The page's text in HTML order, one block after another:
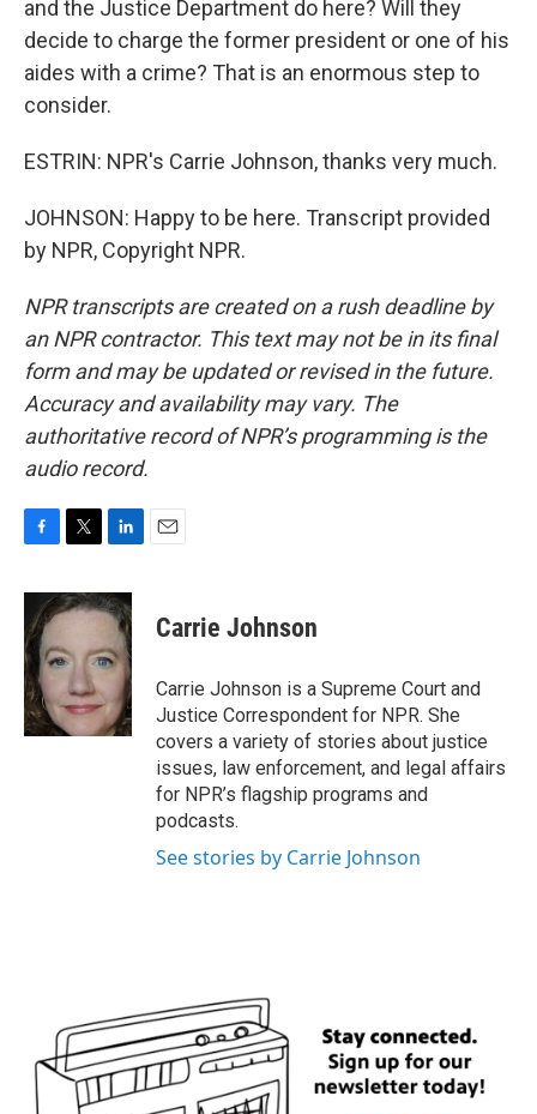
and the Justice Department do here? Will they
decide to charge the former president or one of his
aides with a crime? That is an enormous step to
consider.
ESTRIN: NPR's Carrie Johnson, thanks very much.
JOHNSON: Happy to be here. Transcript provided
by NPR, Copyright NPR.
NPR transcripts are created on a rush deadline by
an NPR contractor. This text may not be in its final
form and may be updated or revised in the future.
Accuracy and availability may vary. The
authoritative record of NPR’s programming is the
audio record.
c
e
b
o
o
k
i
t
e
r
n
k
d
n
Carrie Johnson
Carrie Johnson is a Supreme Court and
Justice Correspondent for NPR. She
covers a variety of stories about justice
issues, law enforcement, and legal affairs
for NPR’s flagship programs and
podcasts.
See stories by Carrie Johnson